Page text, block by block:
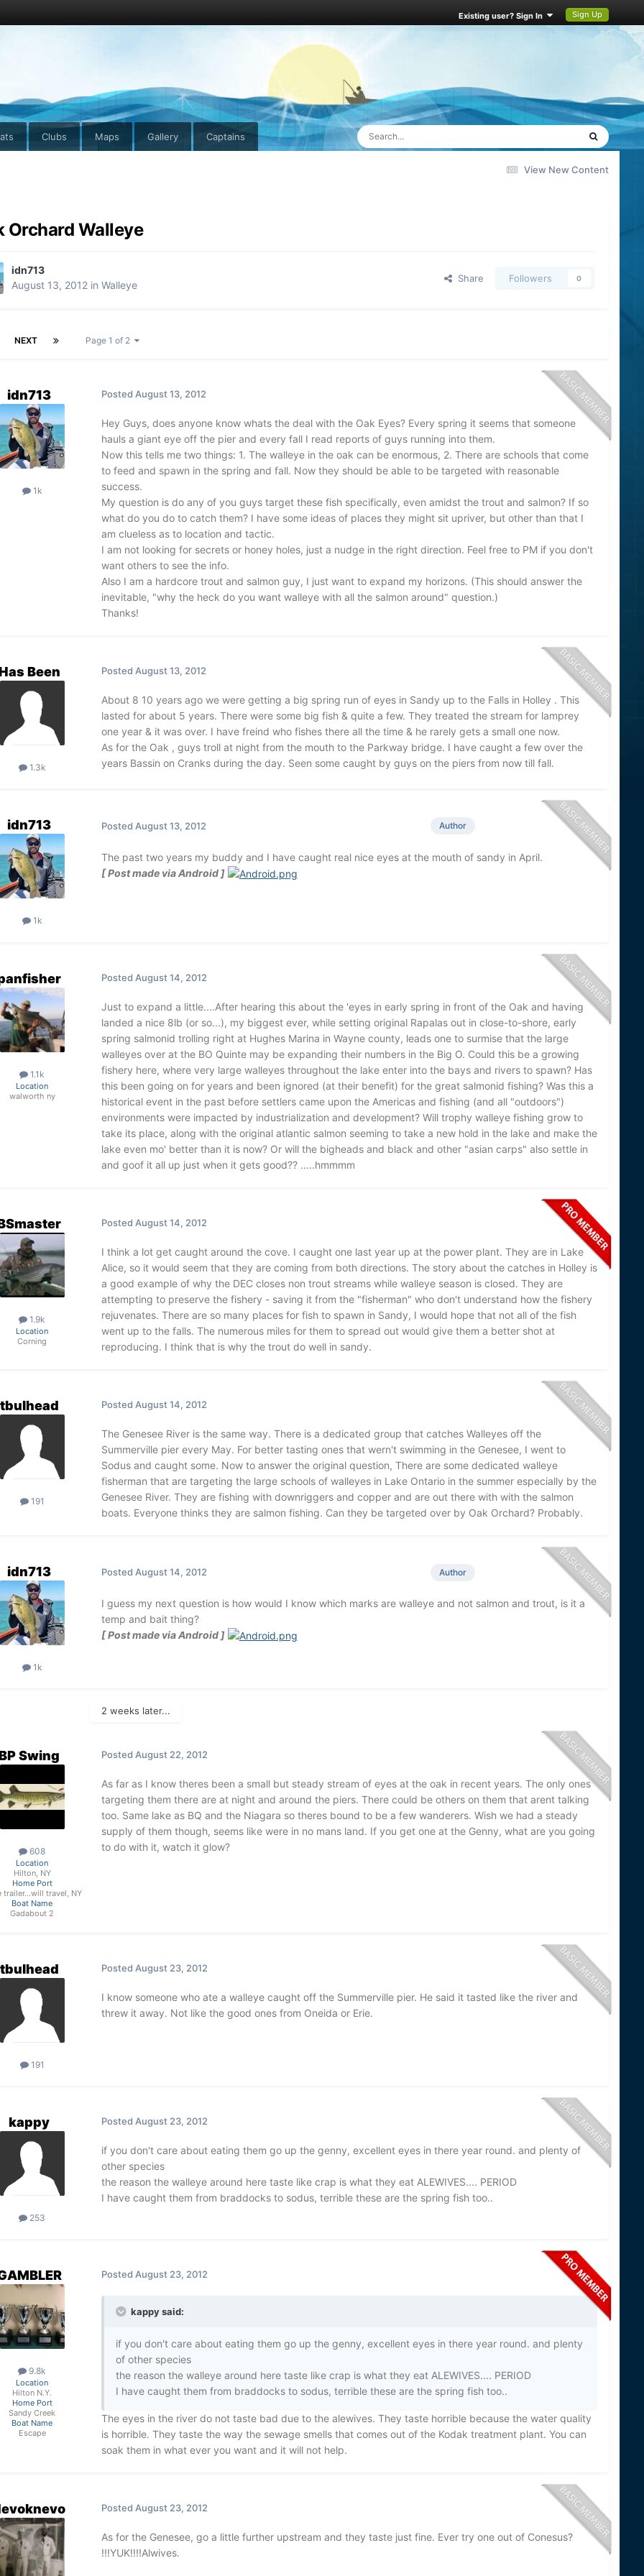
Existing user? Sign In Sign Up
Clubs Maps Gallery Captains
View New Content
Orchard Walleye
idn713
August 13, 2012in Walleye
Share Followers 0
NEXT Page 1 of 2
idn713
1k
Posted August 13, 2012
Hey Guys, does anyone know whats the deal with the Oak Eyes? Every spring it seems that someone
hauls a giant eye off the pier and every fall I read reports of guys running into them.
Now this tells me two things: 1. The walleye in the oak can be enormous, 2. There are schools that come
to feed and spawn in the spring and fall. Now they should be able to be targeted with reasonable
success.
My question is do any of you guys target these fish specifically, even amidst the trout and salmon? If so
what do you do to catch them? I have some ideas of places they might sit upriver, but other than that I
am clueless as to location and tactic.
I am not looking for secrets or honey holes, just a nudge in the right direction. Feel free to PM if you don't
want others to see the info.
Also I am a hardcore trout and salmon guy, I just want to expand my horizons. (This should answer the
inevitable, "why the heck do you want walleye with all the salmon around" question.)
Thanks!
Been
1.3k
Posted August 13, 2012
About 8 10 years ago we were getting a big spring run of eyes in Sandy up to the Falls in Holley . This
lasted for about 5 years. There were some big fish & quite a few. They treated the stream for lamprey
one year & it was over. I have freind who fishes there all the time & he rarely gets a small one now.
As for the Oak , guys troll at night from the mouth to the Parkway bridge. I have caught a few over the
years Bassin on Cranks during the day. Seen some caught by guys on the piers from now till fall.
idn713
1k
Author
Posted August 13, 2012
The past two years my buddy and I have caught real nice eyes at the mouth of sandy in April.
[ Post made via Android ]
1.1k
Location
walworth ny
Posted August 14, 2012
Just to expand a little....After hearing this about the 'eyes in early spring in front of the Oak and having
landed a nice 8lb (or so...), my biggest ever, while setting original Rapalas out in close-to-shore, early
spring salmonid trolling right at Hughes Marina in Wayne county, leads one to surmise that the large
walleyes over at the BO Quinte may be expanding their numbers in the Big O. Could this be a growing
fishery here, where very large walleyes throughout the lake enter into the bays and rivers to spawn? Has
this been going on for years and been ignored (at their benefit) for the great salmonid fishing? Was this a
historical event in the past before settlers came upon the Americas and fishing (and all "outdoors")
environments were impacted by industrialization and development? Will trophy walleye fishing grow to
take its place, along with the original atlantic salmon seeming to take a new hold in the lake and make the
lake even mo' better than it is now? Or will the bigheads and black and other "asian carps" also settle in
and goof it all up just when it gets good?? .....hmmmm
1.9k
Location
Corning
Posted August 14, 2012
I think a lot get caught around the cove. I caught one last year up at the power plant. They are in Lake
Alice, so it would seem that they are coming from both directions. The story about the catches in Holley is
a good example of why the DEC closes non trout streams while walleye season is closed. They are
attempting to preserve the fishery - saving it from the "fisherman" who don't understand how the fishery
rejuvenates. There are so many places for fish to spawn in Sandy, I would hope that not all of the fish
went up to the falls. The numerous miles for them to spread out would give them a better shot at
reproducing. I think that is why the trout do well in sandy.
tbulhead
191
Posted August 14, 2012
The Genesee River is the same way. There is a dedicated group that catches Walleyes off the
Summerville pier every May. For better tasting ones that wern't swimming in the Genesee, I went to
Sodus and caught some. Now to answer the original question, There are some dedicated walleye
fisherman that are targeting the large schools of walleyes in Lake Ontario in the summer especially by the
Genesee River. They are fishing with downriggers and copper and are out there with with the salmon
boats. Everyone thinks they are salmon fishing. Can they be targeted over by Oak Orchard? Probably.
idn713
1k
Author
Posted August 14, 2012
I guess my next question is how would I know which marks are walleye and not salmon and trout, is it a
temp and bait thing?
[ Post made via Android ]
2 weeks later...
Swing
608
Location
Hilton, NY
Home Port
trailer...will travel, NY
Boat Name
Gadabout 2
Posted August 22, 2012
As far as I know theres been a small but steady stream of eyes at the oak in recent years. The only ones
targeting them there are at night and around the piers. There could be others on them that arent talking
too. Same lake as BQ and the Niagara so theres bound to be a few wanderers. Wish we had a steady
supply of them though, seems like were in no mans land. If you get one at the Genny, what are you going
to do with it, watch it glow?
tbulhead
191
Posted August 23, 2012
I know someone who ate a walleye caught off the Summerville pier. He said it tasted like the river and
threw it away. Not like the good ones from Oneida or Erie.
kappy
253
Posted August 23, 2012
if you don't care about eating them go up the genny, excellent eyes in there year round. and plenty of
other species
the reason the walleye around here taste like crap is what they eat ALEWIVES.... PERIOD
I have caught them from braddocks to sodus, terrible these are the spring fish too..
9.8k
Location
Hilton N.Y.
Home Port
Sandy Creek
Boat Name
Escape
Posted August 23, 2012
kappy said:
if you don't care about eating them go up the genny, excellent eyes in there year round. and plenty
of other species
the reason the walleye around here taste like crap is what they eat ALEWIVES.... PERIOD
I have caught them from braddocks to sodus, terrible these are the spring fish too..
The eyes in the river do not taste bad due to the alewives. They taste horrible because the water quality
is horrible. They taste the way the sewage smells that comes out of the Kodak treatment plant. You can
soak them in what ever you want and it will not help.
Posted August 23, 2012
As for the Genesee, go a little further upstream and they taste just fine. Ever try one out of Conesus?
!!!YUK!!!!Alwives.